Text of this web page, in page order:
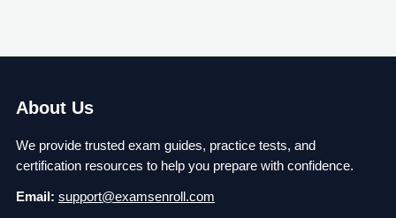
About Us
We provide trusted exam guides, practice tests, and
certification resources to help you prepare with confidence.
Email: support@examsenroll.com